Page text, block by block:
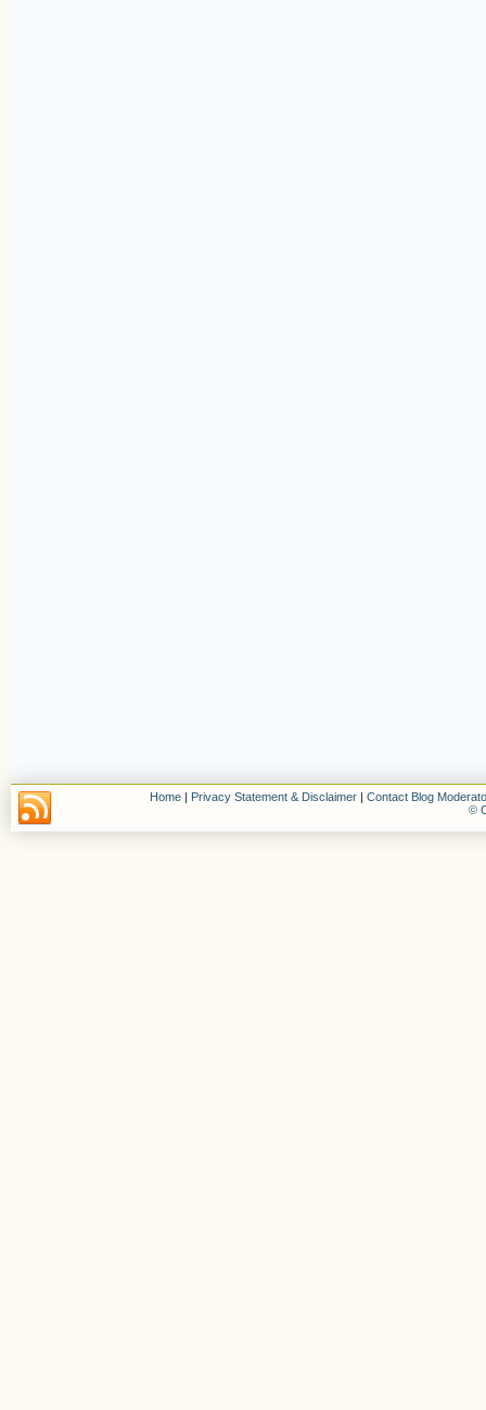
Home | Privacy Statement & Disclaimer | Contact Blog
©